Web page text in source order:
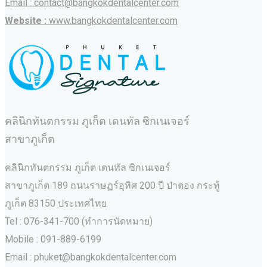
Email : contact@bangkokdentalcenter.com
Website : www.bangkokdentalcenter.com
คลินิกทันตกรรม ภูเก็ต เดนทัล ซิกเนเจอร์
สาขาภูเก็ต
คลินิกทันตกรรม ภูเก็ต เดนทัล ซิกเนเจอร์
สาขาภูเก็ต 189 ถนนราษฏร์อุทิศ 200 ปี ป่าตอง กระทู้
ภูเก็ต 83150 ประเทศไทย
Tel : 076-341-700 (ทำการนัดหมาย)
Mobile : 091-889-6199
Email : phuket@bangkokdentalcenter.com